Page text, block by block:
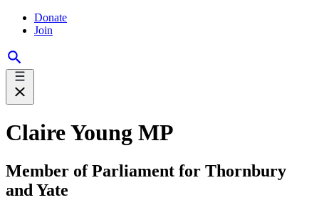
Donate
Join
Claire Young MP
Member of Parliament for Thornbury
and Yate